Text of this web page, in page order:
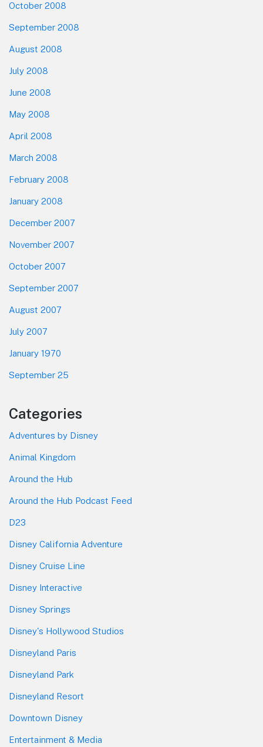
October 2008
September 2008
August 2008
July 2008
June 2008
May 2008
April 2008
March 2008
February 2008
January 2008
December 2007
November 2007
October 2007
September 2007
August 2007
July 2007
January 1970
September 25
Categories
Adventures by Disney
Animal Kingdom
Around the Hub
Around the Hub Podcast Feed
D23
Disney California Adventure
Disney Cruise Line
Disney Interactive
Disney Springs
Disney's Hollywood Studios
Disneyland Paris
Disneyland Park
Disneyland Resort
Downtown Disney
Entertainment & Media